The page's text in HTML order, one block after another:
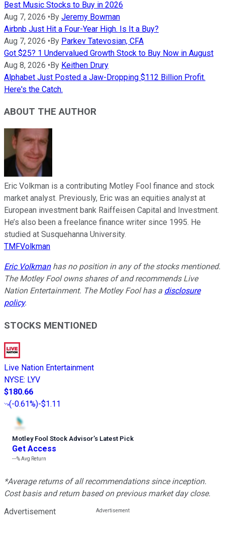
Best Music Stocks to Buy in 2026
Aug 7, 2026 •By Jeremy Bowman
Airbnb Just Hit a Four-Year High. Is It a Buy?
Aug 7, 2026 •By Parkev Tatevosian, CFA
Got $25? 1 Undervalued Growth Stock to Buy Now in August
Aug 8, 2026 •By Keithen Drury
Alphabet Just Posted a Jaw-Dropping $112 Billion Profit.
Here's the Catch.
ABOUT THE AUTHOR
Eric Volkman is a contributing Motley Fool finance and stock
market analyst. Previously, Eric was an equities analyst at
European investment bank Raiffeisen Capital and Investment.
He’s also been a freelance finance writer since 1995. He
studied at Susquehanna University.
TMFVolkman
Eric Volkmanhas no position in any of the stocks mentioned.
The Motley Fool owns shares of and recommends Live
Nation Entertainment. The Motley Fool has a disclosure
policy.
STOCKS MENTIONED
Live Nation Entertainment
NYSE: LYV
$180.66
(-0.61%)-$1.11
Motley Fool Stock Advisor’s Latest Pick
Get Access
---%Avg Return
*Average returns of all recommendations since inception.
Cost basis and return based on previous market day close.
Advertisement